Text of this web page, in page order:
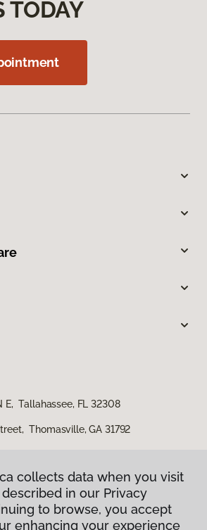
TODAY
E, Tallahassee, FL 32308
Thomasville, GA 31792
collects data when you visit
in our Privacy
to browse, you accept
enhancing your experience